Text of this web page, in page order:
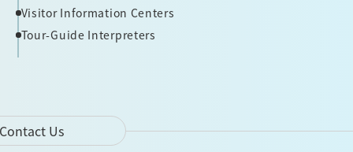
Visitor Information Centers
Tour-Guide Interpreters
Contact Us